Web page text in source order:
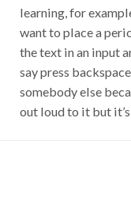
learning, for
want to place a
the text in an input
say press
somebody else
out loud to it but